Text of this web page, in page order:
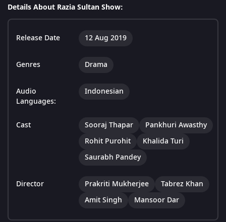
Details About Razia Sultan Show:
Release Date 12 Aug 2019
Genres Drama
Audio
Languages:
Indonesian
Cast Sooraj Thapar
Pankhuri Awasthy
Rohit Purohit
Khalida Turi
Saurabh Pandey
Director Prakriti Mukherjee
Tabrez Khan
Amit Singh
Mansoor Dar